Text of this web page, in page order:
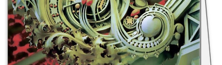
About
Us
Blog
Terms